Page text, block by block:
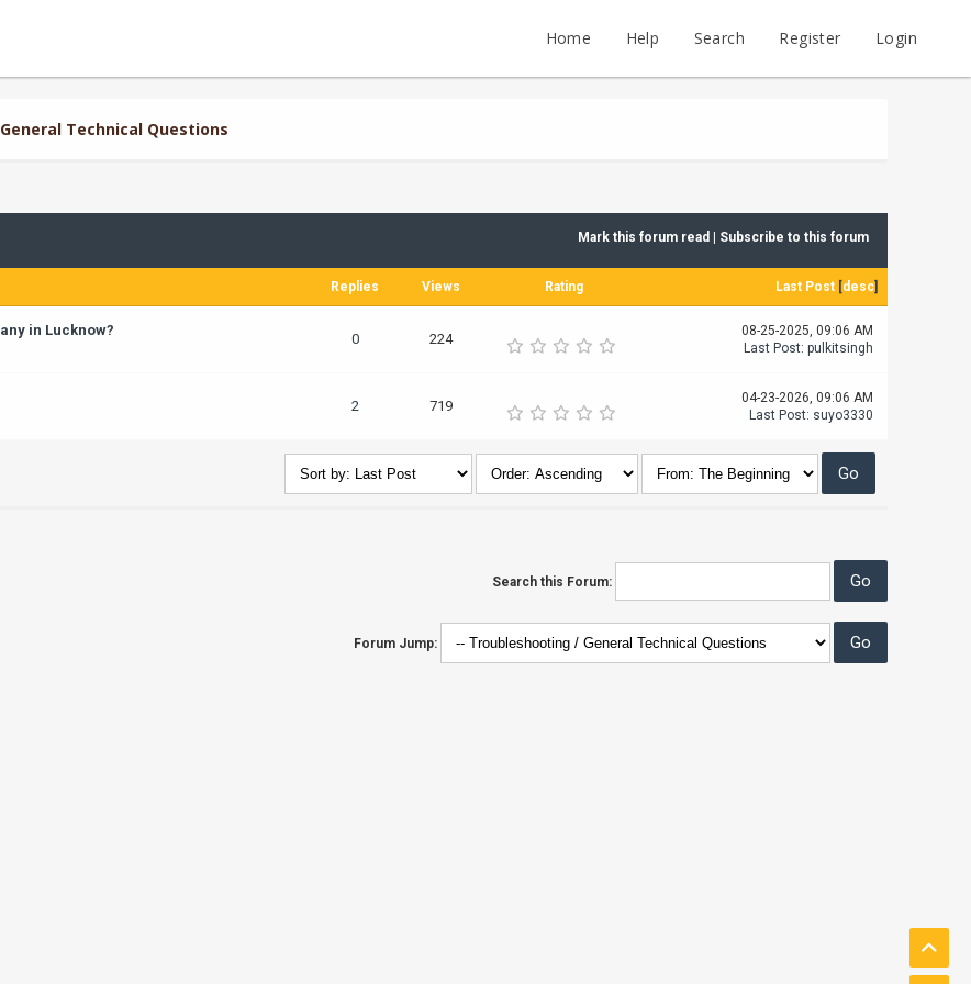
Home Help Search Register Login
Technical Questions
Mark this forum read Subscribe to this forum
Replies Views Rating Last Post [desc]
in Lucknow?
0 224
08-25-2025, 09:06 AM
Last Post: pulkitsingh
2 719
04-23-2026, 09:06 AM
Last Post: suyo3330
Search this Forum:
Forum Jump: